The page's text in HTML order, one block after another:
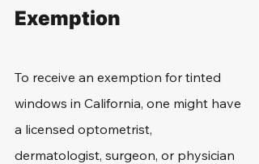
Exemption
To receive an exemption for tinted
windows in California, one might have
a licensed optometrist,
dermatologist, surgeon, or physician